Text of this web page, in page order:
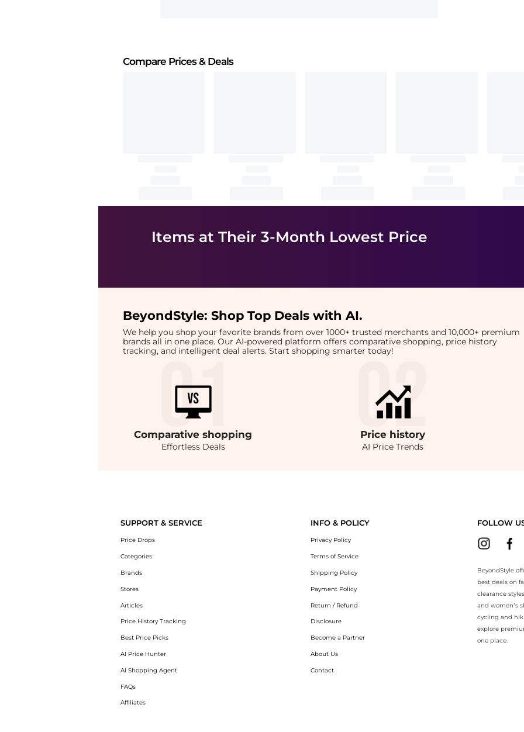
Compare Prices& Deals
Items at Their 3-Month Lowest Price
BeyondStyle: Shop Top Deals with AI.
We help you shop your favorite brands from over 1000+ trusted merchants and 10,000+ premium
brands all in one place. Our AI-powered platform offers comparative shopping, price history
tracking, and intelligent deal alerts. Start shopping smarter today!
Comparativeshopping
Effortless Deals
Price history
AI Price Trends
SUPPORT & SERVICE
Price Drops
Categories
Brands
Stores
Articles
Price History Tracking
Best Price Picks
AI Price Hunter
AI Shopping Agent
FAQs
Affiliates
INFO & POLICY
Privacy Policy
Terms of Service
Shipping Policy
Payment Policy
Return / Refund
Disclosure
Become a Partner
About Us
Contact
FOLLOW
BeyondStyle
best deals on
clearance
and women’s
cycling and
explore
one place.